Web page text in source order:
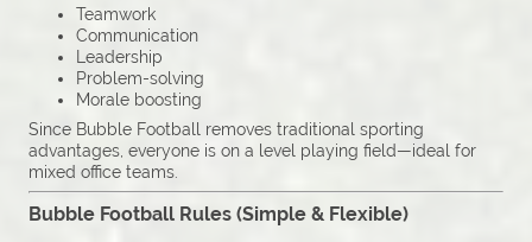
Teamwork
Communication
Leadership
Problem-solving
Morale boosting
Since Bubble Football removes traditional sporting
advantages, everyone is on a level playing field—ideal for
mixed office teams.
Bubble Football Rules (Simple & Flexible)